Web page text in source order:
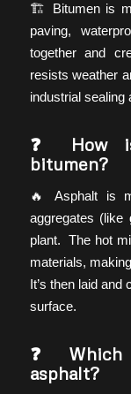
🏗️ Bitumen is
paving,
together and
resists weather
industrial sealing
❓
How
bitumen?
🔥 Asphalt is
aggregates (like
plant. The hot
materials,
It’s then laid
surface.
❓ Which
asphalt?